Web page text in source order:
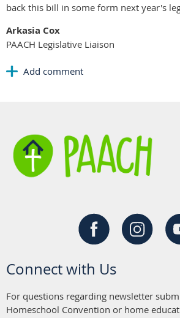
back this bill in some form next year's
Arkasia Cox
PAACH Legislative Liaison
Connect with Us
For questions regarding newsletter
Homeschool Convention or home